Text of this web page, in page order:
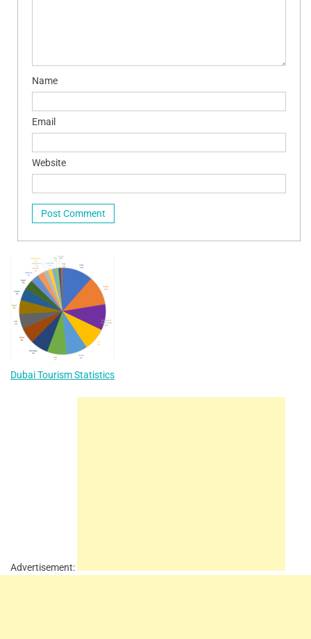
Name
Email
Website
Dubai Tourism Statistics
Advertisement: